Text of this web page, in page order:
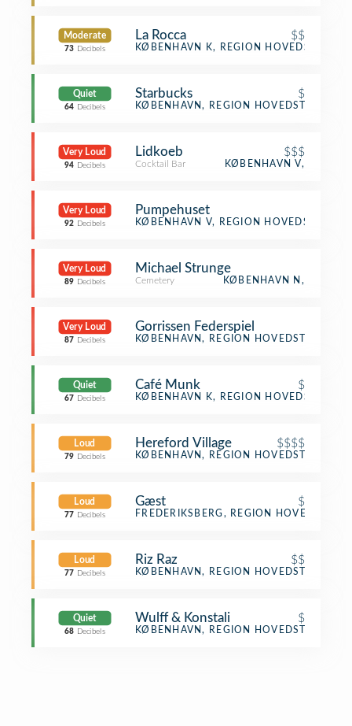
Moderate
73 Decibels
La Rocca $$
Italian Restaurant
KØBENHAVN K, REGION HOVEDSTADEN
Quiet
64 Decibels
Starbucks $
Coffee Shop
KØBENHAVN, REGION HOVEDSTADEN
Very Loud
94 Decibels
Lidkoeb $$$
Cocktail Bar KØBENHAVN V,
Very Loud
92 Decibels
Pumpehuset
Music Venue
KØBENHAVN V, REGION HOVEDSTADEN
Very Loud
89 Decibels
Michael Strunge
Cemetery KØBENHAVN N,
Very Loud
87 Decibels
Gorrissen Federspiel
Office
KØBENHAVN, REGION HOVEDSTADEN
Quiet
67 Decibels
Café Munk $
Café
KØBENHAVN K, REGION HOVEDSTADEN
Loud
79 Decibels
Hereford Village $$$$
Steakhouse
KØBENHAVN, REGION HOVEDSTADEN
Loud
77 Decibels
Gæst $
Café
FREDERIKSBERG, REGION
Loud
77 Decibels
Riz Raz $$
Vegetarian / Vegan Restaurant
KØBENHAVN, REGION HOVEDSTADEN
Quiet
68 Decibels
Wulff & Konstali $
Coffee Shop
KØBENHAVN, REGION HOVEDSTADEN